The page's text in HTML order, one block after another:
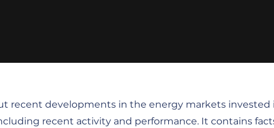
recent developments in the energy markets invested
recent activity and performance. It contains